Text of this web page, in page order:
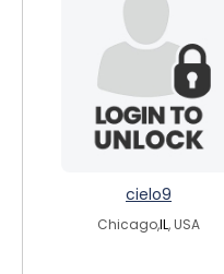
cielo9
Chicago,IL, USA